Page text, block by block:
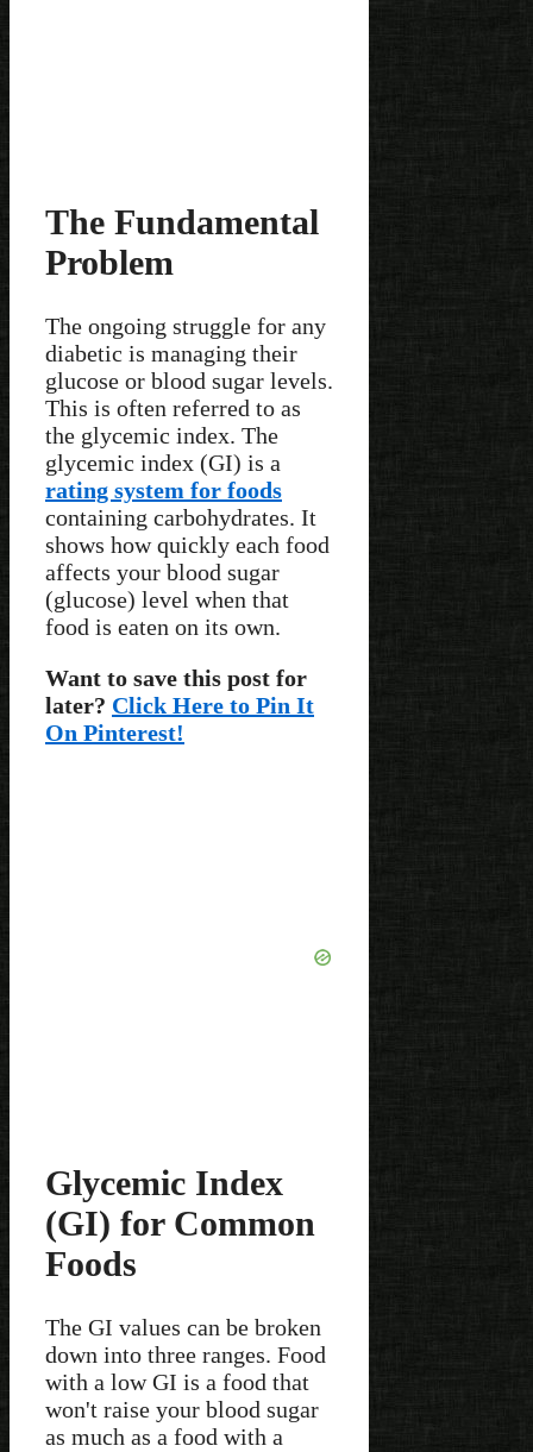
The Fundamental
Problem
The ongoing struggle for any
diabetic is managing their
glucose or blood sugar levels.
This is often referred to as
the glycemic index. The
glycemic index (GI) is a
rating system for foods
containing carbohydrates. It
shows how quickly each food
affects your blood sugar
(glucose) level when that
food is eaten on its own.
Want to save this post for
later? Click Here to Pin It
On Pinterest!
Glycemic Index
(GI) for Common
Foods
The GI values can be broken
down into three ranges. Food
with a low GI is a food that
won't raise your blood sugar
as much as a food with a